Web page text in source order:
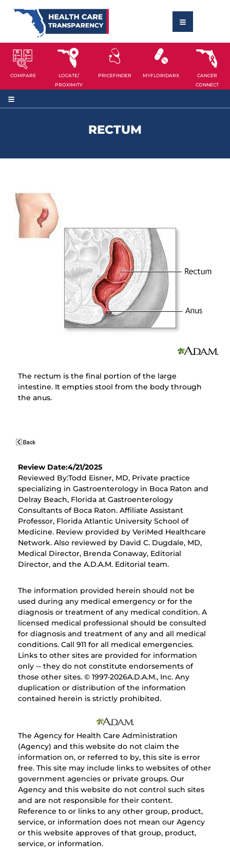
COMPARE
LOCATE/
PROXIMITY
PRICEFINDER MYFLORIDARX
CANCER
CONNECT
RECTUM
The rectum is the final portion of the large
intestine. It empties stool from the body through
the anus.
Review Date:4/21/2025
Reviewed By:Todd Eisner, MD, Private practice
specializing in Gastroenterology in Boca Raton and
Delray Beach, Florida at Gastroenterology
Consultants of Boca Raton. Affiliate Assistant
Professor, Florida Atlantic University School of
Medicine. Review provided by VeriMed Healthcare
Network. Also reviewed by David C. Dugdale, MD,
Medical Director, Brenda Conaway, Editorial
Director, and the A.D.A.M. Editorial team.
The information provided herein should not be
used during any medical emergency or for the
diagnosis or treatment of any medical condition. A
licensed medical professional should be consulted
for diagnosis and treatment of any and all medical
conditions. Call 911 for all medical emergencies.
Links to other sites are provided for information
only -- they do not constitute endorsements of
those other sites. © 1997-2026A.D.A.M., Inc. Any
duplication or distribution of the information
contained herein is strictly prohibited.
The Agency for Health Care Administration
(Agency) and this website do not claim the
information on, or referred to by, this site is error
free. This site may include links to websites of other
government agencies or private groups. Our
Agency and this website do not control such sites
and are not responsible for their content.
Reference to or links to any other group, product,
service, or information does not mean our Agency
or this website approves of that group, product,
service, or information.